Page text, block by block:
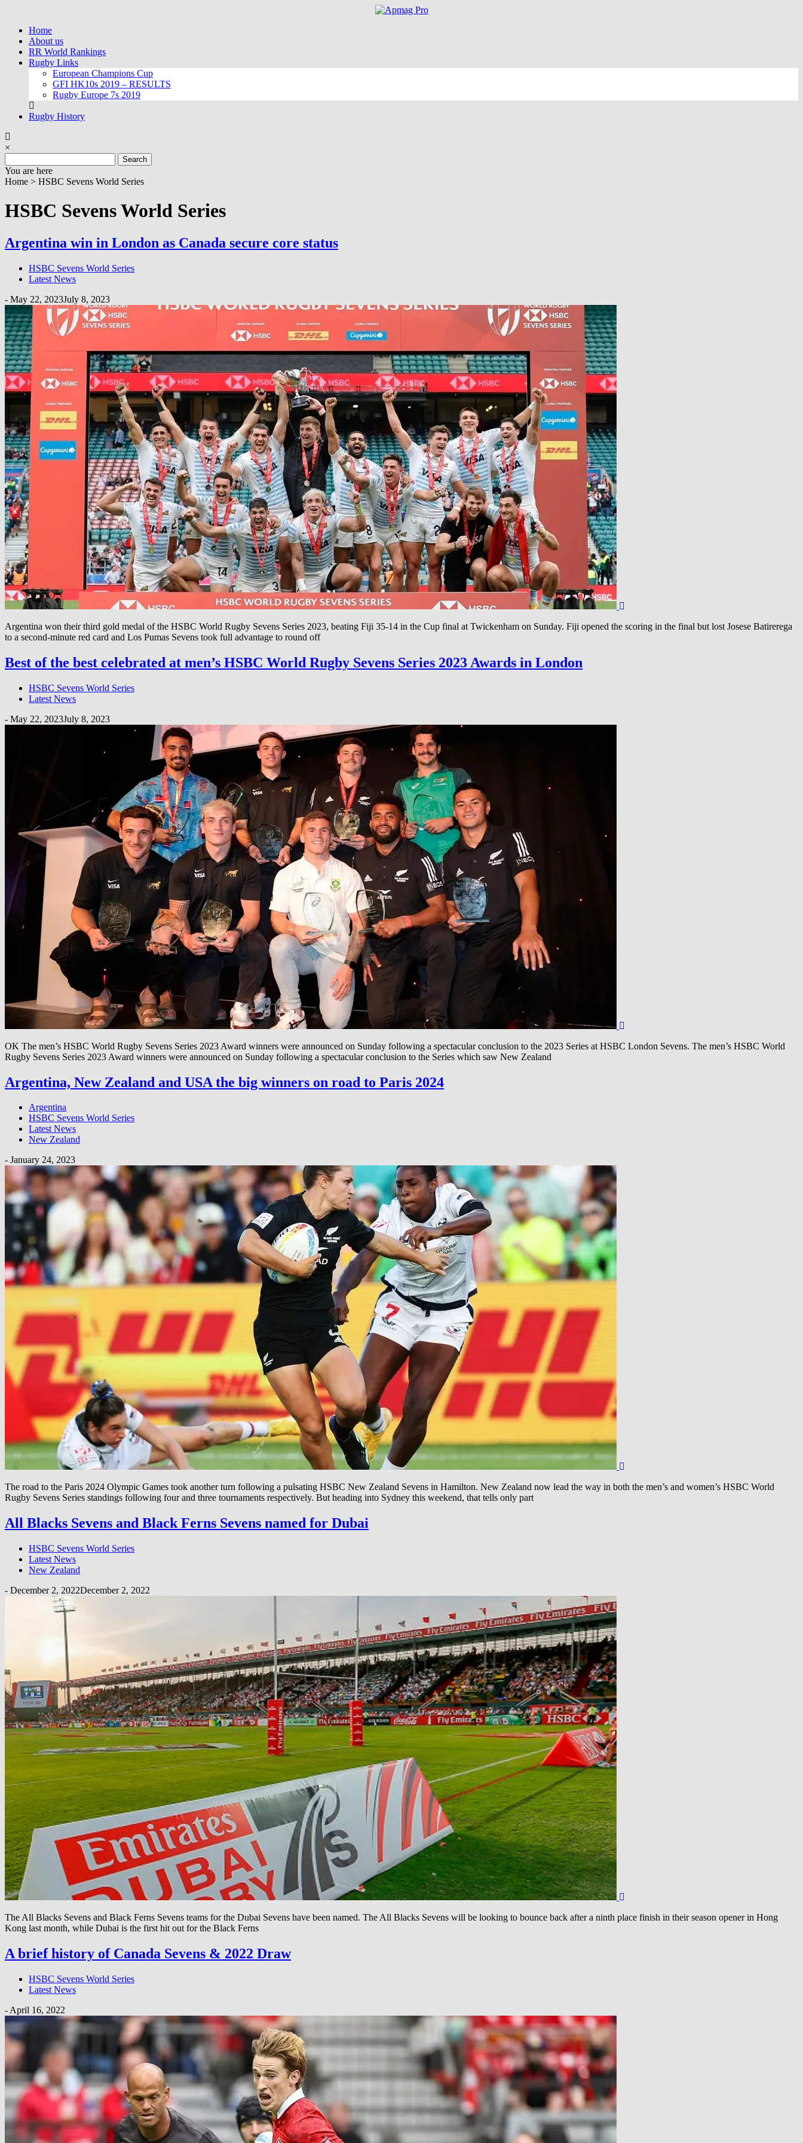
contentHome
About us
RR World Rankings
Rugby Links
European Champions Cup
GFI HK10s 2019 – RESULTS
Rugby Europe 7s 2019
Rugby History
×
for:
You are here
Home > HSBC Sevens World Series
HSBC Sevens World Series
Argentina win in London as Canada secure core status
HSBC Sevens World Series
Latest News
- May 22, 2023July 8, 2023
Argentina won their third gold medal of the HSBC World Rugby Sevens Series 2023, beating Fiji 35-14 in the Cup final at Twickenham on Sunday. Fiji opened the scoring in the final but lost Josese Batirerega
to a second-minute red card and Los Pumas Sevens took full advantage to round off
Best of the best celebrated at men’s HSBC World Rugby Sevens Series 2023 Awards in London
HSBC Sevens World Series
Latest News
- May 22, 2023July 8, 2023
OK The men’s HSBC World Rugby Sevens Series 2023 Award winners were announced on Sunday following a spectacular conclusion to the 2023 Series at HSBC London Sevens. The men’s HSBC World
Rugby Sevens Series 2023 Award winners were announced on Sunday following a spectacular conclusion to the Series which saw New Zealand
Argentina, New Zealand and USA the big winners on road to Paris 2024
Argentina
HSBC Sevens World Series
Latest News
New Zealand
- January 24, 2023
The road to the Paris 2024 Olympic Games took another turn following a pulsating HSBC New Zealand Sevens in Hamilton. New Zealand now lead the way in both the men’s and women’s HSBC World
Rugby Sevens Series standings following four and three tournaments respectively. But heading into Sydney this weekend, that tells only part
All Blacks Sevens and Black Ferns Sevens named for Dubai
HSBC Sevens World Series
Latest News
New Zealand
- December 2, 2022December 2, 2022
The All Blacks Sevens and Black Ferns Sevens teams for the Dubai Sevens have been named. The All Blacks Sevens will be looking to bounce back after a ninth place finish in their season opener in Hong
Kong last month, while Dubai is the first hit out for the Black Ferns
A brief history of Canada Sevens & 2022 Draw
HSBC Sevens World Series
Latest News
- April 16, 2022